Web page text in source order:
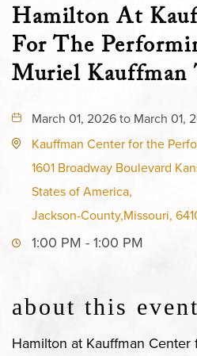
Hamilton At
For The
Muriel Kauffman
March 01, 2026 to March 01,
Kauffman Center for the
1601 Broadway Boulevard
States of America,
Jackson-County,Missouri,
1:00 PM - 1:00 PM
about this event
Hamilton at Kauffman